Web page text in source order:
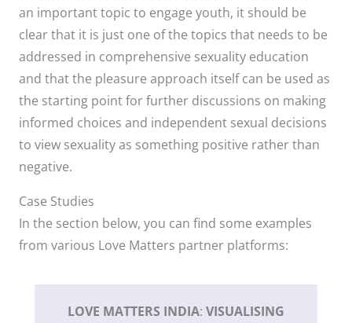
an important topic to engage youth, it should be
clear that it is just one of the topics that needs to be
addressed in comprehensive sexuality education
and that the pleasure approach itself can be used as
the starting point for further discussions on making
informed choices and independent sexual decisions
to view sexuality as something positive rather than
negative.
Case Studies
In the section below, you can find some examples
from various Love Matters partner platforms:
LOVE MATTERS INDIA: VISUALISING